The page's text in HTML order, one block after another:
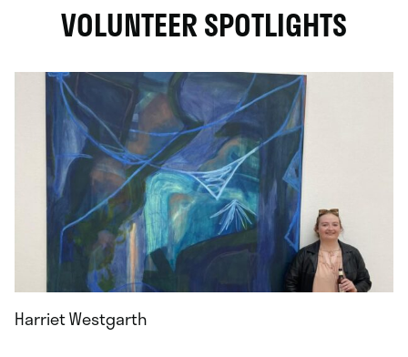
VOLUNTEER SPOTLIGHTS
Harriet Westgarth